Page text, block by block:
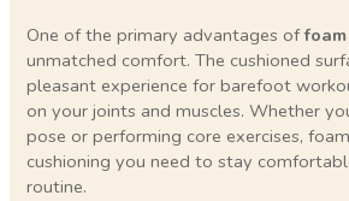
One of the primary advantages of
unmatched comfort. The cushioned
pleasant experience for barefoot
on your joints and muscles. Whether
pose or performing core exercises,
cushioning you need to stay
routine.